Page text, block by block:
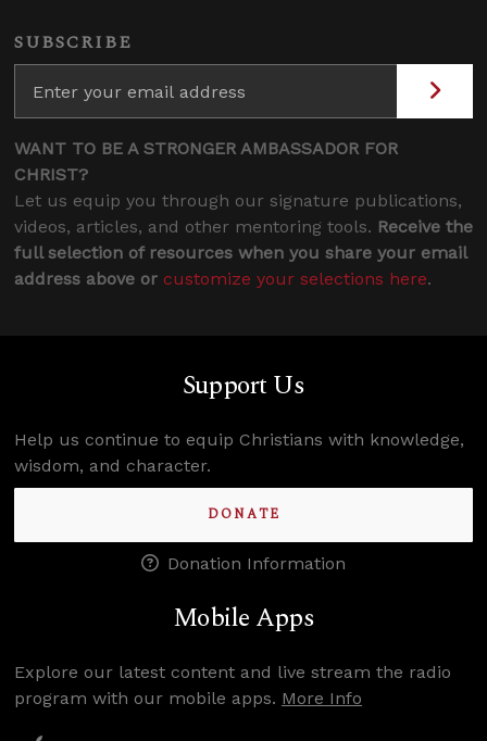
SUBSCRIBE
WANT TO BE A STRONGER AMBASSADOR FOR
CHRIST?
Let us equip you through our signature publications,
videos, articles, and other mentoring tools. Receive the
full selection of resources when you share your email
address above or customize your selections here.
Support Us
Help us continue to equip Christians with knowledge,
wisdom, and character.
DONATE
Donation Information
Mobile Apps
Explore our latest content and live stream the radio
program with our mobile apps. More Info